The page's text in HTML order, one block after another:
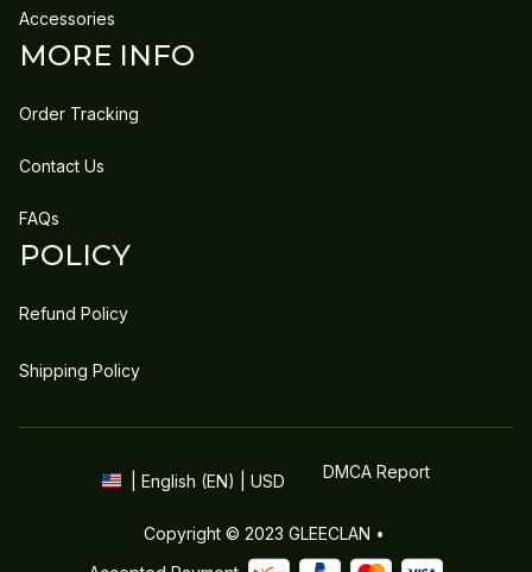
Accessories
MORE INFO
Order Tracking
Contact Us
FAQs
POLICY
Refund Policy
Shipping Policy
| English (EN) | USD DMCA Report
Copyright © 2023 GLEECLAN •